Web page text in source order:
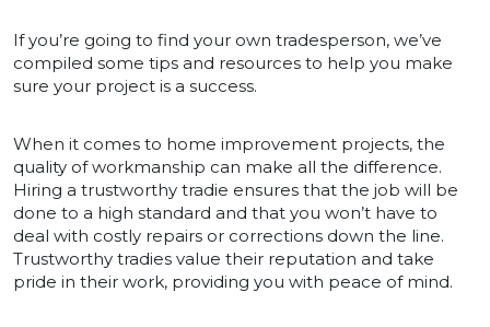
If you’re going to find your own tradesperson, we’ve
compiled some tips and resources to help you make
sure your project is a success.
When it comes to home improvement projects, the
quality of workmanship can make all the difference.
Hiring a trustworthy tradie ensures that the job will be
done to a high standard and that you won’t have to
deal with costly repairs or corrections down the line.
Trustworthy tradies value their reputation and take
pride in their work, providing you with peace of mind.